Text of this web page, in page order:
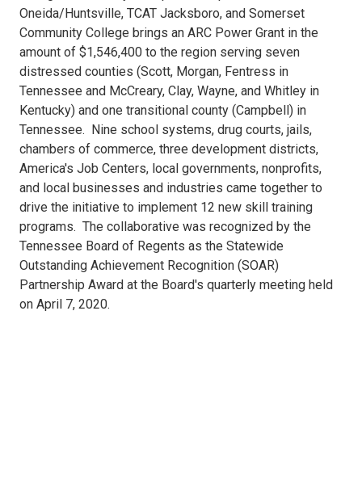
97CD955BE55EImage.jpg
Oneida/Huntsville, TCAT Jacksboro, and Somerset
Community College brings an ARC Power Grant in the
amount of $1,546,400 to the region serving seven
distressed counties (Scott, Morgan, Fentress in
Tennessee and McCreary, Clay, Wayne, and Whitley in
Kentucky) and one transitional county (Campbell) in
Tennessee. Nine school systems, drug courts, jails,
chambers of commerce, three development districts,
America's Job Centers, local governments, nonprofits,
and local businesses and industries came together to
drive the initiative to implement 12 new skill training
programs. The collaborative was recognized by the
Tennessee Board of Regents as the Statewide
Outstanding Achievement Recognition (SOAR)
Partnership Award at the Board's quarterly meeting held
on April 7, 2020.